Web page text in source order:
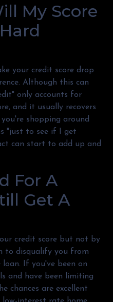
My Score
your credit score drop
Although this can
only accounts for
and it usually recovers
shopping around
"just to see if I get
can start to add up and
For A
Get A
credit score but not by
to disqualify you from
If you've been on
and have been limiting
chances are excellent